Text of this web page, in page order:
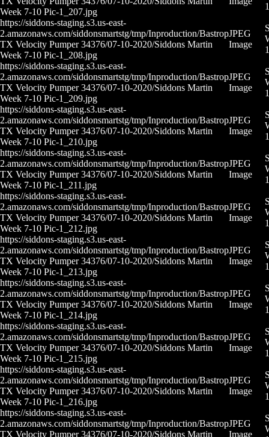
Week 7-10 Pic-1_207.jpg
https://siddons-staging.s3.us-east-
2.amazonaws.com/siddonsmartstg/tmp/Inproduction/Bastrop
TX Velocity Pumper 34376/07-10-2020/Siddons Martin
Week 7-10 Pic-1_208.jpg
JPEG
Image
https://siddons-staging.s3.us-east-
2.amazonaws.com/siddonsmartstg/tmp/Inproduction/Bastrop
TX Velocity Pumper 34376/07-10-2020/Siddons Martin
Week 7-10 Pic-1_209.jpg
JPEG
Image
https://siddons-staging.s3.us-east-
2.amazonaws.com/siddonsmartstg/tmp/Inproduction/Bastrop
TX Velocity Pumper 34376/07-10-2020/Siddons Martin
Week 7-10 Pic-1_210.jpg
JPEG
Image
https://siddons-staging.s3.us-east-
2.amazonaws.com/siddonsmartstg/tmp/Inproduction/Bastrop
TX Velocity Pumper 34376/07-10-2020/Siddons Martin
Week 7-10 Pic-1_211.jpg
JPEG
Image
https://siddons-staging.s3.us-east-
2.amazonaws.com/siddonsmartstg/tmp/Inproduction/Bastrop
TX Velocity Pumper 34376/07-10-2020/Siddons Martin
Week 7-10 Pic-1_212.jpg
JPEG
Image
https://siddons-staging.s3.us-east-
2.amazonaws.com/siddonsmartstg/tmp/Inproduction/Bastrop
TX Velocity Pumper 34376/07-10-2020/Siddons Martin
Week 7-10 Pic-1_213.jpg
JPEG
Image
https://siddons-staging.s3.us-east-
2.amazonaws.com/siddonsmartstg/tmp/Inproduction/Bastrop
TX Velocity Pumper 34376/07-10-2020/Siddons Martin
Week 7-10 Pic-1_214.jpg
JPEG
Image
https://siddons-staging.s3.us-east-
2.amazonaws.com/siddonsmartstg/tmp/Inproduction/Bastrop
TX Velocity Pumper 34376/07-10-2020/Siddons Martin
Week 7-10 Pic-1_215.jpg
JPEG
Image
https://siddons-staging.s3.us-east-
2.amazonaws.com/siddonsmartstg/tmp/Inproduction/Bastrop
TX Velocity Pumper 34376/07-10-2020/Siddons Martin
Week 7-10 Pic-1_216.jpg
JPEG
Image
https://siddons-staging.s3.us-east-
2.amazonaws.com/siddonsmartstg/tmp/Inproduction/Bastrop
TX Velocity Pumper 34376/07-10-2020/Siddons Martin
JPEG
Image